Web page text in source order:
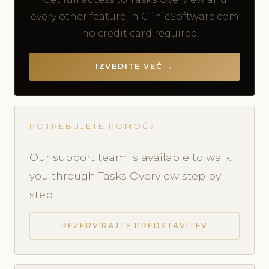
every other feature in ClinicSoftware.com
— no credit card required.
IZVEDITE VEČ →
POTREBUJETE POMOČ?
Our support team is available to walk
you through Tasks Overview step by
step.
REZERVIRAJTE PREDSTAVITEV